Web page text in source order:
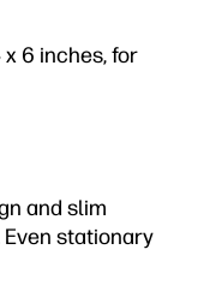
6 inches, for
and slim
stationary